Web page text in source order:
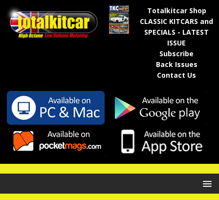
Totalkitcar Shop
CLASSIC KITCARS and
SPECIALS - LATEST
ISSUE
Subscribe
Back Issues
Contact Us